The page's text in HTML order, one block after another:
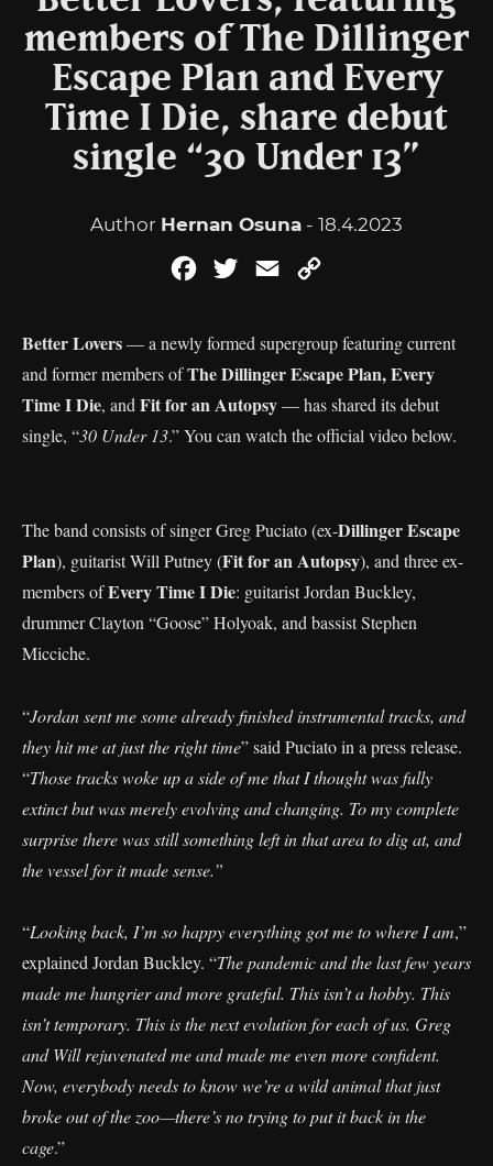
members of The Dillinger
Escape Plan and Every
Time I Die, share debut
single “30 Under 13”
Author Hernan Osuna - 18.4.2023
FacebookTwitterEmail
Better Lovers— a newly formed supergroup featuring current
and former members ofThe Dillinger Escape Plan, Every
Time I Die, and Fit for an Autopsy— has shared its debut
single, “30 Under 13.” You can watch the official video below.
The band consists of singer Greg Puciato (ex-Dillinger Escape
Plan), guitarist Will Putney (Fit for an Autopsy), and three ex-
members ofEvery Time I Die: guitarist Jordan Buckley,
drummer Clayton “Goose” Holyoak, and bassist Stephen
Micciche.
“Jordan sent me some already finished instrumental tracks, and
they hit me at just the right time” said Puciato in a press release.
“Those tracks woke up a side of me that I thought was fully
extinct but was merely evolving and changing. To my complete
surprise there was still something left in that area to dig at, and
the vessel for it made sense.”
“Looking back, I’m so happy everything got me to where I am,”
explained Jordan Buckley. “The pandemic and the last few years
made me hungrier and more grateful. This isn’t a hobby. This
isn’t temporary. This is the next evolution for each of us. Greg
and Will rejuvenated me and made me even more confident.
Now, everybody needs to know we’re a wild animal that just
broke out of the zoo—there’s no trying to put it back in the
cage.”